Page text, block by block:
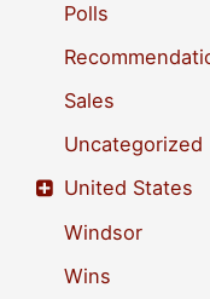
Polls
Sales
Uncategorized
United States
Windsor
Wins